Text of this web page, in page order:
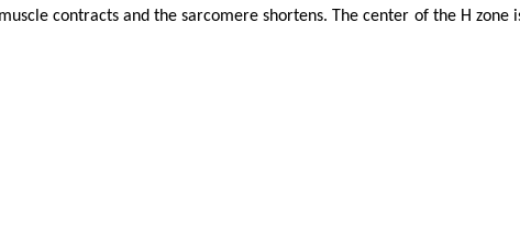
contracts and the sarcomere shortens. The center of the H zone